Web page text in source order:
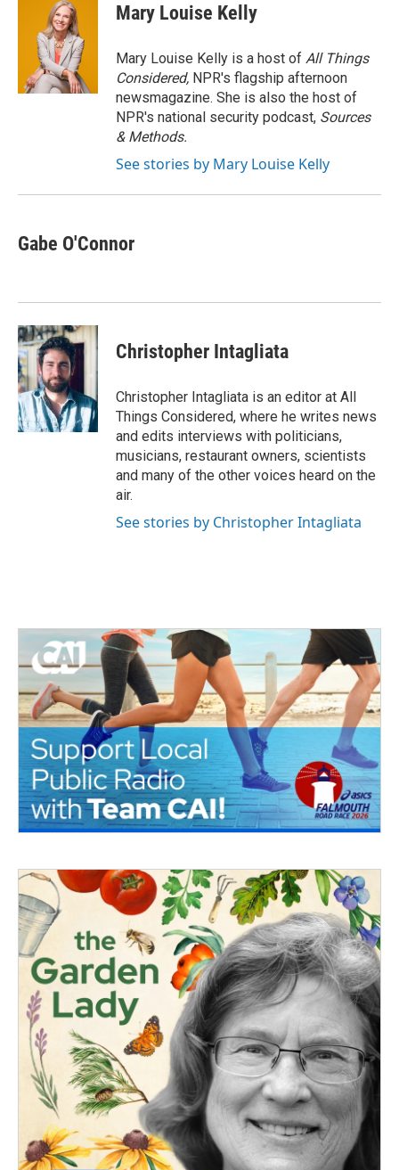
t
t
e
r
d
I
n
Mary Louise Kelly
Mary Louise Kelly is a host of All Things
Considered, NPR's flagship afternoon
newsmagazine. She is also the host of
NPR's national security podcast, Sources
& Methods.
See stories by Mary Louise Kelly
Gabe O'Connor
Christopher Intagliata
Christopher Intagliata is an editor at All
Things Considered, where he writes news
and edits interviews with politicians,
musicians, restaurant owners, scientists
and many of the other voices heard on the
air.
See stories by Christopher Intagliata